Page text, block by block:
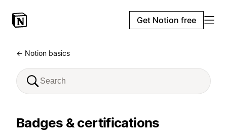
Get Notion free
← Notion basics
Badges & certifications